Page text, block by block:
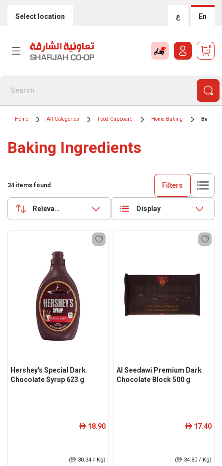
Select location ع En
0
Home All Categories Food Cupboard Home Baking Baking
Baking Ingredients
34 items found Filters
Relevance Display
Hershey's Special Dark
Chocolate Syrup 623 g
ê 18.90
(ê 30.34 / Kg)
Al Seedawi Premium Dark
Chocolate Block 500 g
ê 17.40
(ê 34.80 / Kg)